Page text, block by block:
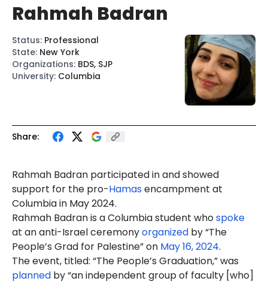
Share:
Rahmah Badran participated in and showed
support for the pro-Hamasencampment at
Columbia in May 2024.
Rahmah Badran is a Columbia student whospoke
at an anti-Israel ceremonyorganized by “The
People’s Grad for Palestine” on May 16, 2024.
The event, titled: “The People’s Graduation,” was
planned by “an independent group of faculty [who]
Rahmah Badran
Status: Professional
State: New York
Organizations: BDS, SJP
University: Columbia